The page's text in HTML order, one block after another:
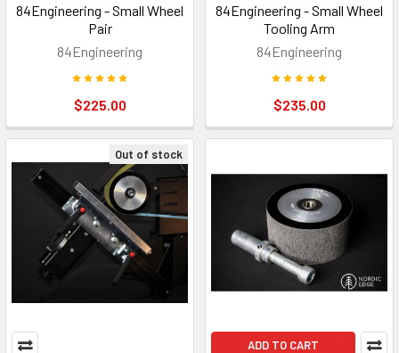
84Engineering - Small Wheel
Pair
84Engineering
$225.00
84Engineering - Small Wheel
Tooling Arm
84Engineering
$235.00
Out of stock
ADD TO CART